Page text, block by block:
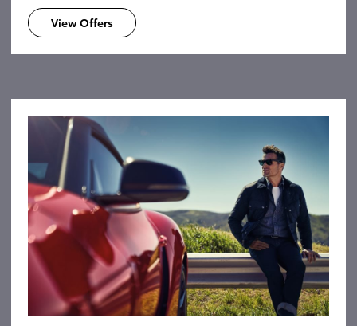
View Offers